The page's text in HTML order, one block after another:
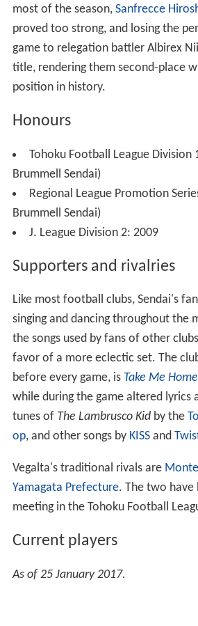
most of the season, Sanfrecce
proved too strong, and losing the
game to relegation battler Albirex
title, rendering them second-place
position in history.
Honours
Tohoku Football League Division
Brummell Sendai)
Regional League Promotion
Brummell Sendai)
J. League Division 2: 2009
Supporters and rivalries
Like most football clubs, Sendai's
singing and dancing throughout the
the songs used by fans of other
favor of a more eclectic set. The
before every game, is Take Me
while during the game altered lyrics
tunes of The Lambrusco Kidby the
op, and other songs by KISSand
Vegalta's traditional rivals are
Yamagata Prefecture. The two have
meeting in the Tohoku Football
Current players
As of 25 January 2017.